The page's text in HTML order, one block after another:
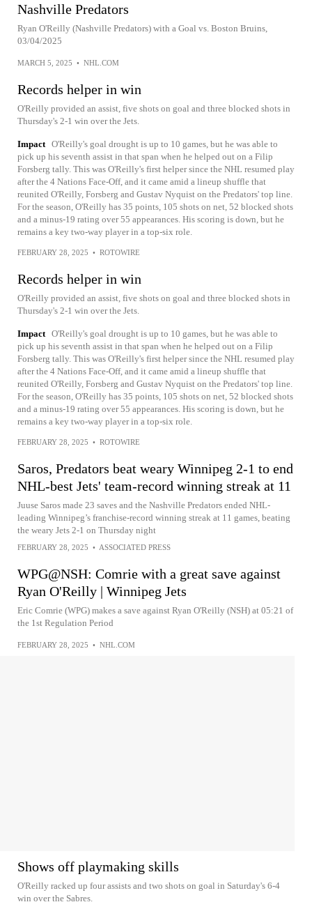
Nashville Predators
Ryan O'Reilly (Nashville Predators) with a Goal vs. Boston Bruins,
03/04/2025
MARCH 5, 2025 • NHL.COM
Records helper in win
O'Reilly provided an assist, five shots on goal and three blocked shots in
Thursday's 2-1 win over the Jets.
Impact O'Reilly's goal drought is up to 10 games, but he was able to
pick up his seventh assist in that span when he helped out on a Filip
Forsberg tally. This was O'Reilly's first helper since the NHL resumed play
after the 4 Nations Face-Off, and it came amid a lineup shuffle that
reunited O'Reilly, Forsberg and Gustav Nyquist on the Predators' top line.
For the season, O'Reilly has 35 points, 105 shots on net, 52 blocked shots
and a minus-19 rating over 55 appearances. His scoring is down, but he
remains a key two-way player in a top-six role.
FEBRUARY 28, 2025 • ROTOWIRE
Records helper in win
O'Reilly provided an assist, five shots on goal and three blocked shots in
Thursday's 2-1 win over the Jets.
Impact O'Reilly's goal drought is up to 10 games, but he was able to
pick up his seventh assist in that span when he helped out on a Filip
Forsberg tally. This was O'Reilly's first helper since the NHL resumed play
after the 4 Nations Face-Off, and it came amid a lineup shuffle that
reunited O'Reilly, Forsberg and Gustav Nyquist on the Predators' top line.
For the season, O'Reilly has 35 points, 105 shots on net, 52 blocked shots
and a minus-19 rating over 55 appearances. His scoring is down, but he
remains a key two-way player in a top-six role.
FEBRUARY 28, 2025 • ROTOWIRE
Saros, Predators beat weary Winnipeg 2-1 to end
NHL-best Jets' team-record winning streak at 11
Juuse Saros made 23 saves and the Nashville Predators ended NHL-
leading Winnipeg’s franchise-record winning streak at 11 games, beating
the weary Jets 2-1 on Thursday night
FEBRUARY 28, 2025 • ASSOCIATED PRESS
WPG@NSH: Comrie with a great save against
Ryan O'Reilly | Winnipeg Jets
Eric Comrie (WPG) makes a save against Ryan O'Reilly (NSH) at 05:21 of
the 1st Regulation Period
FEBRUARY 28, 2025 • NHL.COM
Shows off playmaking skills
O'Reilly racked up four assists and two shots on goal in Saturday's 6-4
win over the Sabres.